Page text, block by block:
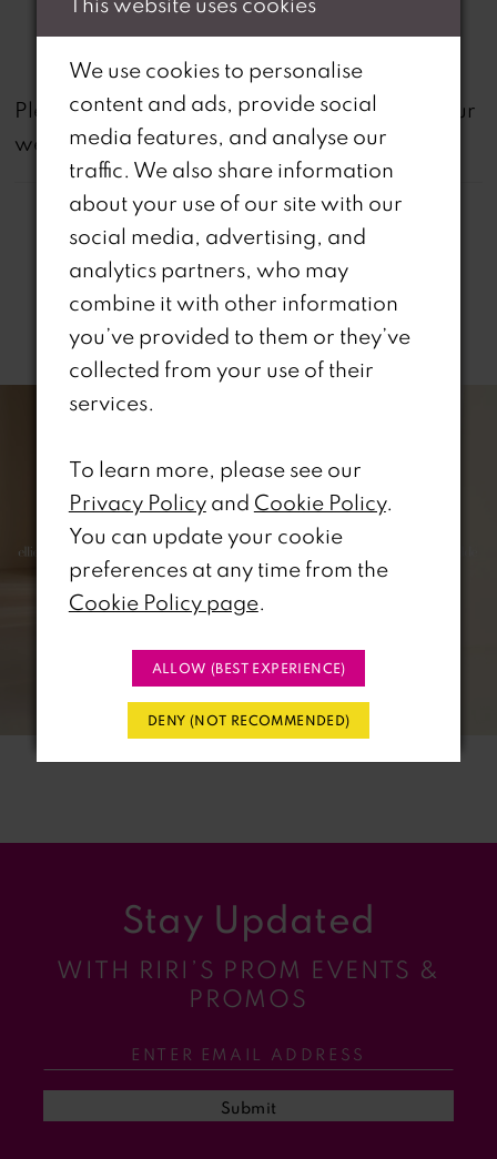
Please note thatnotall dresses featured on our
website are available in-store.
Related Products
Related
Carousel
AUTOPLAY
SLIDE
SLIDE
3
Stay Updated
WITH RIRI’S PROM EVENTS &
PROMOS
Submit
We use cookies to personalise
content and ads, provide social
media features, and analyse our
traffic. We also share information
about your use of our site with our
social media, advertising, and
analytics partners, who may
combine it with other information
you’ve provided to them or they’ve
collected from your use of their
services.
To learn more, please see our
Privacy Policyand Cookie Policy.
You can update your cookie
preferences at any time from the
Cookie Policy page.
ALLOW (BEST EXPERIENCE)
DENY (NOT RECOMMENDED)